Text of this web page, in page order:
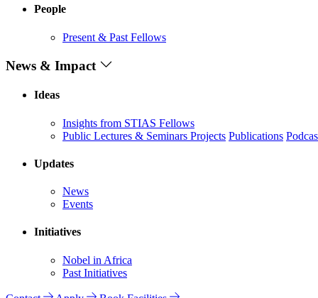
People
Present & Past Fellows
News & Impact
Ideas
Insights from STIAS Fellows
Public Lectures & Seminars Projects Publications
Updates
News
Events
Initiatives
Nobel in Africa
Past Initiatives